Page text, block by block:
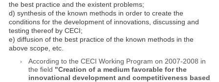
the best practice and the existent problems;
d) synthesis of the known methods in order to create the
conditions for the development of innovations, discussing and
testing thereof by CECI;
e) diffusion of the best practice of the known methods in the
above scope, etc.
According to the CECI Working Program on 2007-2008 in
the field "Creation of a medium favorable for the
innovational development and competitiveness based